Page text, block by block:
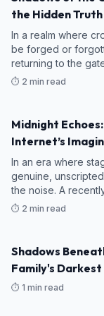
the Hidden Truth
In a realm where
be forged or
returning to the
deceit, and long-
⏱️ 2 min read
Midnight
Internet’s
In an era where
genuine,
the noise. A
intense late-night
⏱️ 2 min read
Shadows
Family's
⏱️ 1 min read